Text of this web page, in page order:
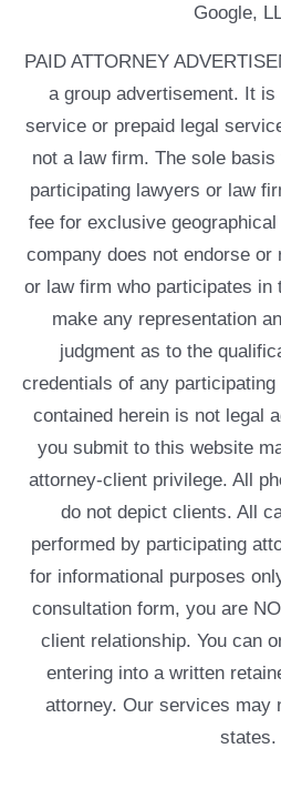
Google,
PAID ATTORNEY
a group advertisement. It
service or prepaid legal
not a law firm. The sole
participating lawyers or law
fee for exclusive
company does not endorse or
or law firm who participates in
make any representation
judgment as to the
credentials of any
contained herein is not legal
you submit to this website
attorney-client privilege. All
do not depict clients. All
performed by participating
for informational purposes
consultation form, you are
client relationship. You can
entering into a written
attorney. Our services may
states.